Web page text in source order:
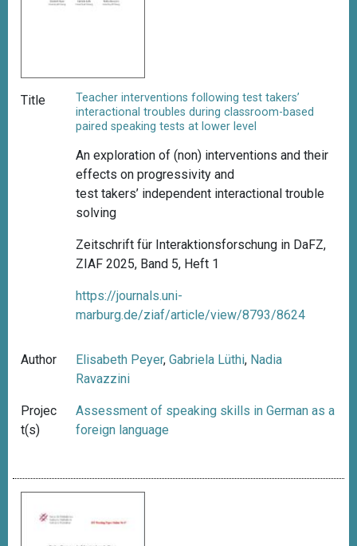
Title
Teacher interventions following test takers’
interactional troubles during classroom-based
paired speaking tests at lower level
An exploration of (non) interventions and their
effects on progressivity and
test takers’ independent interactional trouble
solving
Zeitschrift für Interaktionsforschung in DaFZ,
ZIAF 2025, Band 5, Heft 1
https://journals.uni-
marburg.de/ziaf/article/view/8793/8624
Author Elisabeth Peyer,Gabriela Lüthi, Nadia
Ravazzini
Projec
t(s)
Assessment of speaking skills in German as a
foreign language